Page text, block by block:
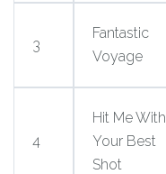
3
Fantastic
Voyage
4
Hit Me With
Your Best
Shot